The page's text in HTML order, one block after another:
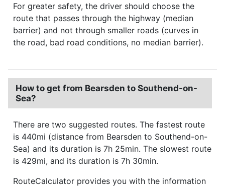
For greater safety, the driver should choose the
route that passes through the highway (median
barrier) and not through smaller roads (curves in
the road, bad road conditions, no median barrier).
How to get from Bearsden to Southend-on-
Sea?
There are two suggested routes. The fastest route
is 440mi (distance from Bearsden to Southend-on-
Sea) and its duration is 7h 25min. The slowest route
is 429mi, and its duration is 7h 30min.
RouteCalculator provides you with the information